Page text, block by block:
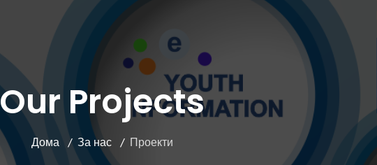
Our Projects
Дома За нас Проекти